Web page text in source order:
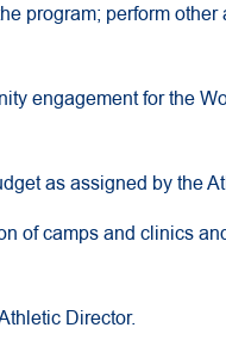
program; perform
engagement for the
as assigned by the
of camps and clinics
Director.